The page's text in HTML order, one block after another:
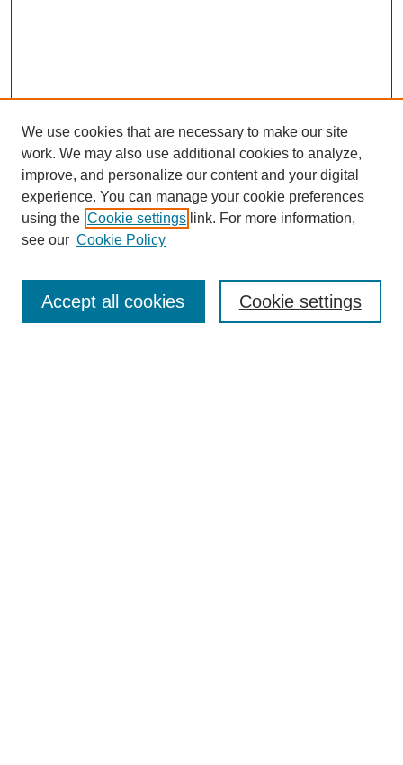
Enter search terms:
We use cookies that are necessary to make our site
work. We may also use additional cookies to analyze,
improve, and personalize our content and your digital
experience. You can manage your cookie preferences
using the Cookie settings link. For more information,
see our Cookie Policy
Cookie settings
Accept all cookies